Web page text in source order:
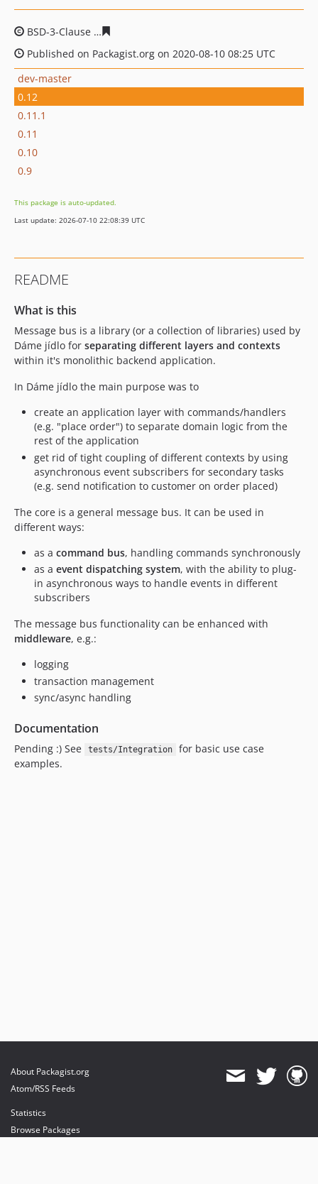
BSD-3-Clause
Published on Packagist.org on 2020-08-10 08:25 UTC
dev-master
0.12
0.11.1
0.11
0.10
0.9
This package is auto-updated.
Last update: 2026-07-10 22:08:39 UTC
README
What is this
Message bus is a library (or a collection of libraries) used by
Dáme jídlo for separating different layers and contexts
within it's monolithic backend application.
In Dáme jídlo the main purpose was to
create an application layer with commands/handlers
(e.g. "place order") to separate domain logic from the
rest of the application
get rid of tight coupling of different contexts by using
asynchronous event subscribers for secondary tasks
(e.g. send notification to customer on order placed)
The core is a general message bus. It can be used in
different ways:
as a command bus, handling commands synchronously
as a event dispatching system, with the ability to plug-
in asynchronous ways to handle events in different
subscribers
The message bus functionality can be enhanced with
middleware, e.g.:
logging
transaction management
sync/async handling
Documentation
Pending :) See tests/Integration
for basic use case
examples.
About Packagist.org
Atom/RSS Feeds
Statistics
Browse Packages